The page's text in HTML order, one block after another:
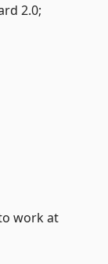
2.0;
work at